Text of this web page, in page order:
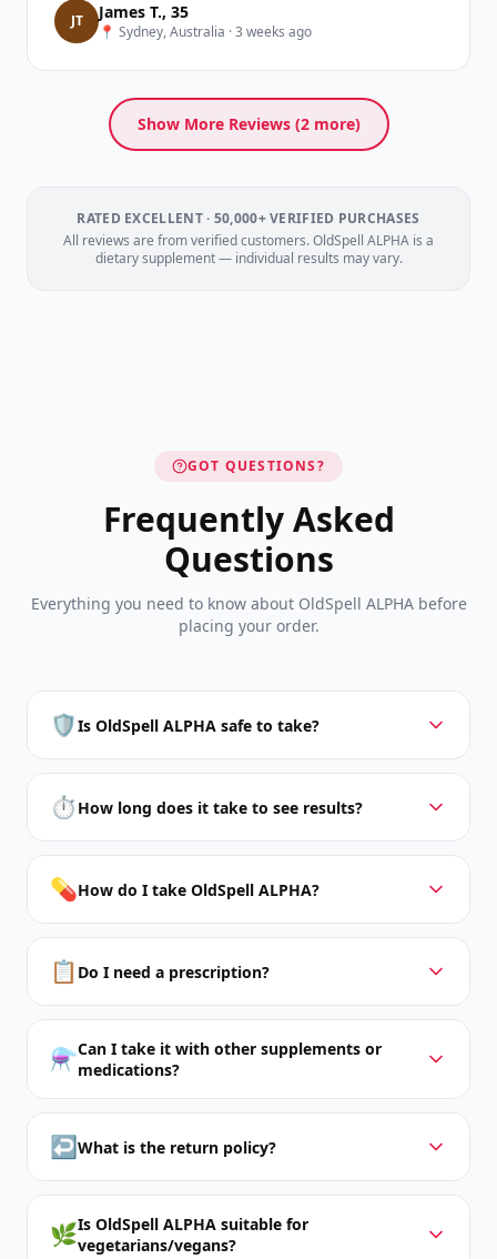
JT James T., 35
📍 Sydney, Australia ·3 weeks ago
Show More Reviews (2more)
RATED EXCELLENT · 50,000+ VERIFIED PURCHASES
All reviews are from verified customers. OldSpell ALPHA is a
dietary supplement — individual results may vary.
GOT QUESTIONS?
Frequently Asked
Questions
Everything you need to know about OldSpell ALPHA before
placing your order.
🛡️Is OldSpell ALPHA safe to take?
⏱️ How long does it take to see results?
💊How do I take OldSpell ALPHA?
📋 Do I need a prescription?
⚗️Can I take it with other supplements or
medications?
↩️What is the return policy?
🌿Is OldSpell ALPHA suitable for
vegetarians/vegans?